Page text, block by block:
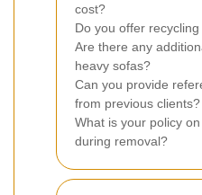
cost?
Do you offer
Are there any
heavy sofas?
Can you provide
from previous clients?
What is your policy
during removal?